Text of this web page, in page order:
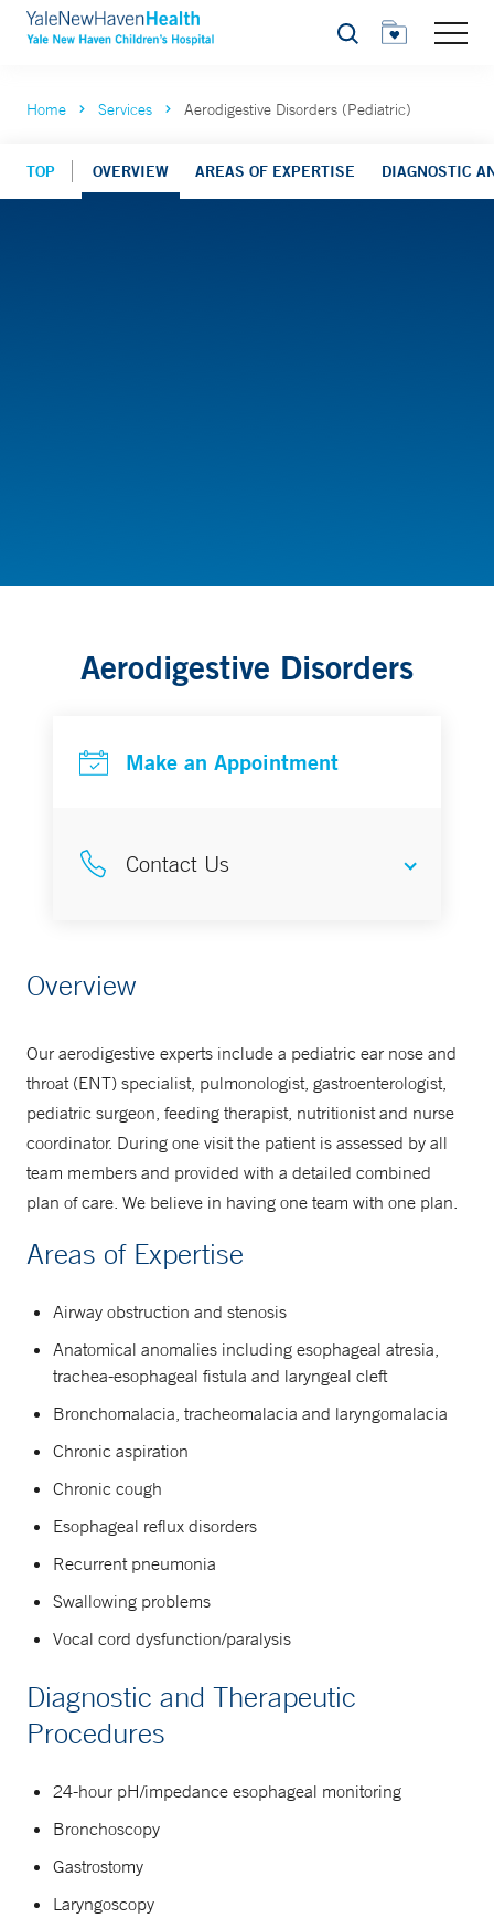
Search
Home Services Aerodigestive Disorders (Pediatric)
TOP OVERVIEW AREAS OF EXPERTISE DIAGNOSTIC
Aerodigestive Disorders
Make an Appointment
Contact Us
877-925-3637
Overview
Our aerodigestive experts include a pediatric ear nose and
throat (ENT) specialist, pulmonologist, gastroenterologist,
pediatric surgeon, feeding therapist, nutritionist and nurse
coordinator. During one visit the patient is assessed by all
team members and provided with a detailed combined
plan of care. We believe in having one team with one plan.
Areas of Expertise
Airway obstruction and stenosis
Anatomical anomalies including esophageal atresia,
trachea-esophageal fistula and laryngeal cleft
Bronchomalacia, tracheomalacia and laryngomalacia
Chronic aspiration
Chronic cough
Esophageal reflux disorders
Recurrent pneumonia
Swallowing problems
Vocal cord dysfunction/paralysis
Diagnostic and Therapeutic
Procedures
24-hour pH/impedance esophageal monitoring
Bronchoscopy
Gastrostomy
Laryngoscopy